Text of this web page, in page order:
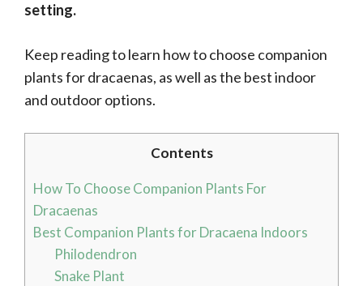
setting.
Keep reading to learn how to choose companion
plants for dracaenas, as well as the best indoor
and outdoor options.
Contents
How To Choose Companion Plants For
Dracaenas
Best Companion Plants for Dracaena Indoors
Philodendron
Snake Plant